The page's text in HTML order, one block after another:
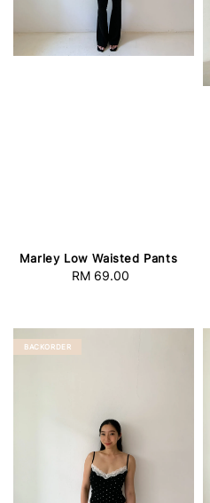
Marley Low Waisted Pants
Regular
RM 69.00
BACKORDER